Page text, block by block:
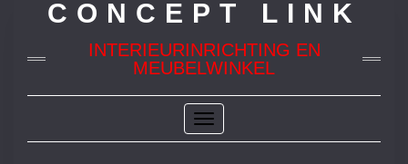
CONCEPT LINK
INTERIEURINRICHTING EN
MEUBELWINKEL
Toggle
Navigation